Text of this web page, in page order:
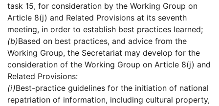
task 15, for consideration by the Working Group on
Article 8(j) and Related Provisions at its seventh
meeting, in order to establish best practices learned;
(b)Based on best practices, and advice from the
Working Group, the Secretariat may develop for the
consideration of the Working Group on Article 8(j) and
Related Provisions:
(i)Best-practice guidelines for the initiation of national
repatriation of information, including cultural property,